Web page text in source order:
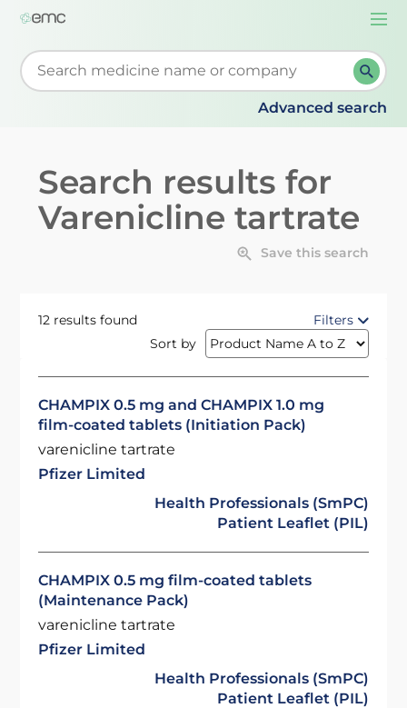
Start typing to retrieve search suggestions. When
Advanced search
Search results for
Varenicline tartrate
Save this search
12 results found
Filters
Sort by
CHAMPIX 0.5 mg and CHAMPIX 1.0 mg
film-coated tablets (Initiation Pack)
varenicline tartrate
Pfizer Limited
Health Professionals (SmPC)
Patient Leaflet (PIL)
CHAMPIX 0.5 mg film-coated tablets
(Maintenance Pack)
varenicline tartrate
Pfizer Limited
Health Professionals (SmPC)
Patient Leaflet (PIL)